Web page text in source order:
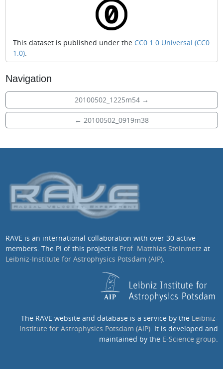
This dataset is published under the CC0 1.0 Universal (CC0
1.0).
Navigation
20100502_1225m54 →
← 20100502_0919m38
RAVE is an international collaboration with over 30 active
members. The PI of this project is Prof. Matthias Steinmetz at
Leibniz-Institute for Astrophysics Potsdam (AIP).
The RAVE website and database is a service by the Leibniz-
Institute for Astrophysics Potsdam (AIP). It is developed and
maintained by the E-Science group.